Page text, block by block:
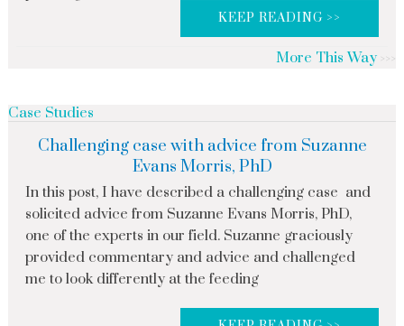
KEEP READING >>
More This Way
Case Studies
Challenging case with advice from Suzanne
Evans Morris, PhD
In this post, I have described a challenging case and
solicited advice from Suzanne Evans Morris, PhD,
one of the experts in our field. Suzanne graciously
provided commentary and advice and challenged
me to look differently at the feeding